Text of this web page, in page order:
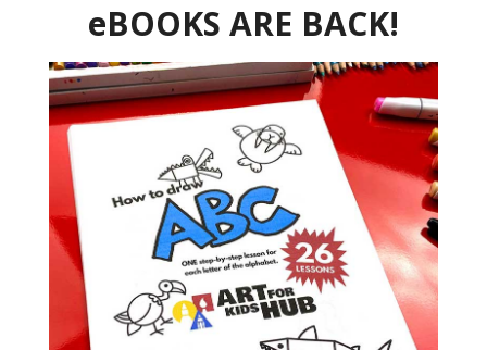
eBOOKS ARE BACK!